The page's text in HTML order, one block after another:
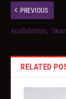
PREVIOUS
Analfabetism,
RELATED